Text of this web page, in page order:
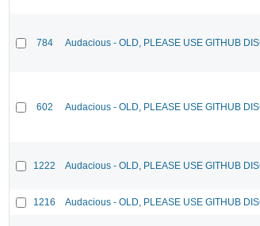
784 Audacious - OLD, PLEASE USE GITHUB
602 Audacious - OLD, PLEASE USE GITHUB
1222 Audacious - OLD, PLEASE USE GITHUB
1216 Audacious - OLD, PLEASE USE GITHUB